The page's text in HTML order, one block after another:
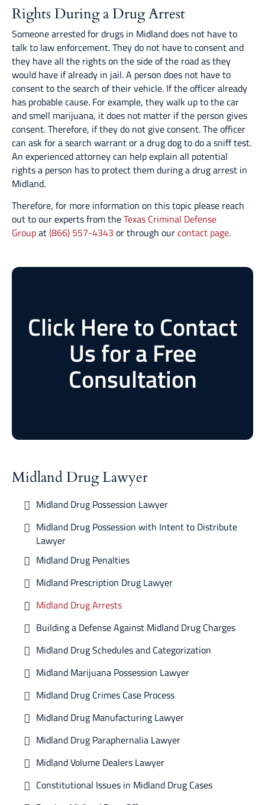
Rights During a Drug Arrest
Someone arrested for drugs in Midland does not have to
talk to law enforcement. They do not have to consent and
they have all the rights on the side of the road as they
would have if already in jail. A person does not have to
consent to the search of their vehicle. If the officer already
has probable cause. For example, they walk up to the car
and smell marijuana, it does not matter if the person gives
consent. Therefore, if they do not give consent. The officer
can ask for a search warrant or a drug dog to do a sniff test.
An experienced attorney can help explain all potential
rights a person has to protect them during a drug arrest in
Midland.
Therefore, for more information on this topic please reach
out to our experts from theTexas Criminal Defense
Groupat(866) 557-4343 or through ourcontact page.
Click Here to Contact
Us for a Free
Consultation
Midland Drug Lawyer
Midland Drug Possession Lawyer
Midland Drug Possession with Intent to Distribute
Lawyer
Midland Drug Penalties
Midland Prescription Drug Lawyer
Midland Drug Arrests
Building a Defense Against Midland Drug Charges
Midland Drug Schedules and Categorization
Midland Marijuana Possession Lawyer
Midland Drug Crimes Case Process
Midland Drug Manufacturing Lawyer
Midland Drug Paraphernalia Lawyer
Midland Volume Dealers Lawyer
Constitutional Issues in Midland Drug Cases